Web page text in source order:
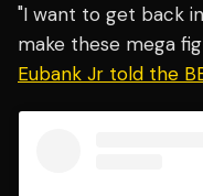
"I want to get back
make these mega
Eubank Jr told the